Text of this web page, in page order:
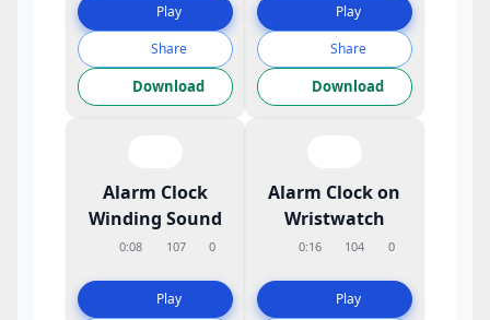
Play
Share
Download
Play
Share
Download
Alarm Clock
Winding Sound
0:08 107 0
Play
Alarm Clock on
Wristwatch
0:16 104 0
Play